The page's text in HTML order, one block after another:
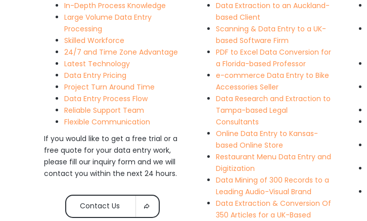
In-Depth Process Knowledge
Large Volume Data Entry
Processing
Skilled Workforce
24/7 and Time Zone Advantage
Latest Technology
Data Entry Pricing
Project Turn Around Time
Data Entry Process Flow
Reliable Support Team
Flexible Communication
If you would like to get a free trial or a
free quote for your data entry work,
please fill our inquiry form and we will
contact you within the next 24 hours.
Contact Us
Data Extraction to an Auckland-
based Client
Scanning & Data Entry to a UK-
based Software Firm
PDF to Excel Data Conversion for
a Florida-based Professor
e-commerce Data Entry to Bike
Accessories Seller
Data Research and Extraction to
Tampa-based Legal
Consultants
Online Data Entry to Kansas-
based Online Store
Restaurant Menu Data Entry and
Digitization
Data Mining of 300 Records to a
Leading Audio-Visual Brand
Data Extraction & Conversion Of
350 Articles for a UK-Based